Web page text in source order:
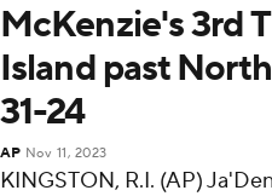
McKenzie's 3rd
Island past
31-24
AP Nov 11, 2023
KINGSTON, R.I. (AP)